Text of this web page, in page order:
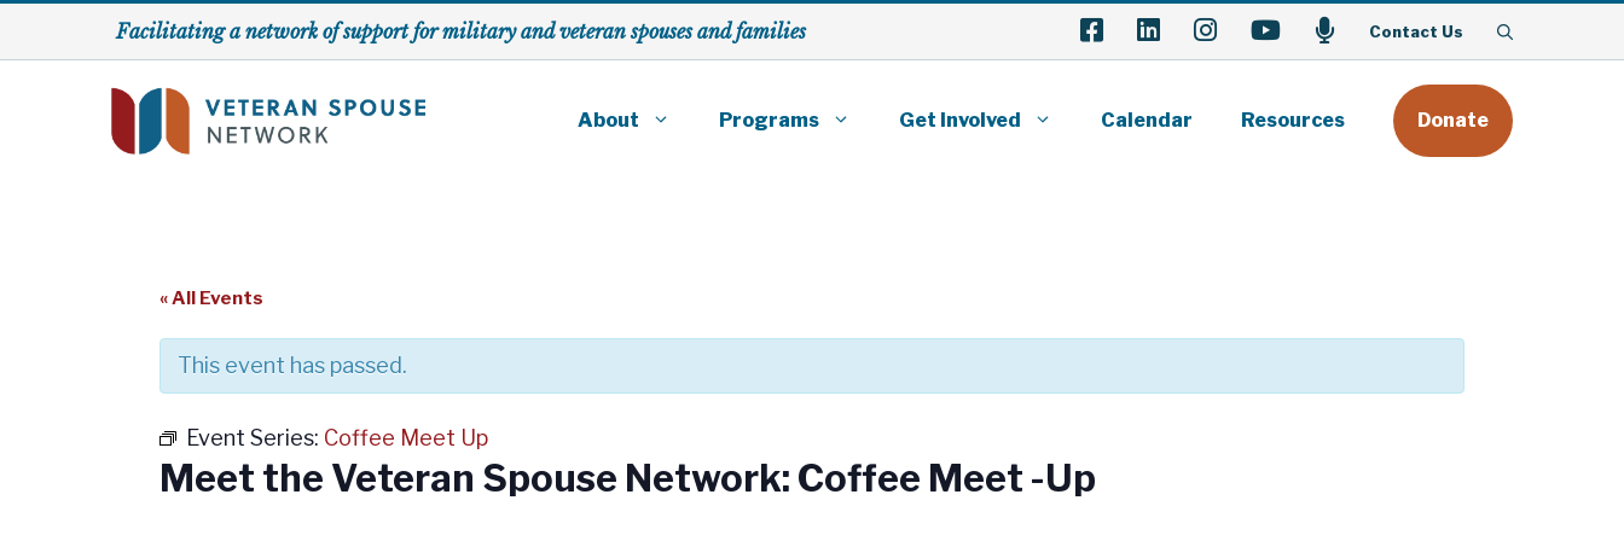
Facilitating a network of support for military and veteran spouses and families FacebookLinkedInInstagramYouTubePodcastContact Us
About Programs Get Involved Calendar Resources Donate
« All Events
This event has passed.
Event Series: Coffee Meet Up
Meet the Veteran Spouse Network: Coffee Meet -Up